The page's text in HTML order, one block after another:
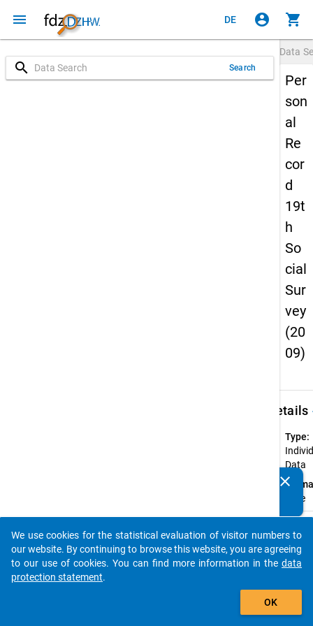
menu DE account_circle shopping_cart
search Search
Data
Per
son
al
Re
cor
d
19t
h
So
cial
Sur
vey
(20
09)
Details
Type:
Data
wide
clear
auto_stories
add_shopping_cart
We use cookies for the statistical evaluation of visitor numbers to
our website. By continuing to browse this website, you are agreeing
to our use of cookies. You can find more information in the data
protection statement.
OK